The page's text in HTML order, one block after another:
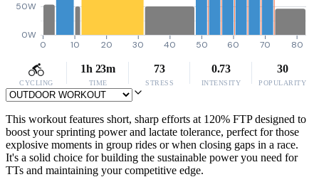
0W
50W
0 10 20 30 40 50 60 70 80
CYCLING
1h 23m
TIME
73
STRESS
0.73
INTENSITY
30
POPULARITY
This workout features short, sharp efforts at 120% FTP designed to
boost your sprinting power and lactate tolerance, perfect for those
explosive moments in group rides or when closing gaps in a race.
It's a solid choice for building the sustainable power you need for
TTs and maintaining your competitive edge.